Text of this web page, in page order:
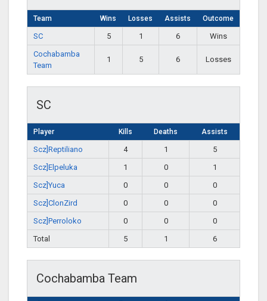
Team Wins Losses Assists Outcome
SC 5 1 6
Wins
Cochabamba
Team
1 5 6 Losses
SC
Player Kills Deaths Assists
Scz]Reptiliano 4 1
5
Scz]Elpeluka
1 0
1
Scz]Yuca
0 0
0
Scz]ClonZird
0 0
0
Scz]Perroloko
0 0
0
Total
5 1 6
Cochabamba Team